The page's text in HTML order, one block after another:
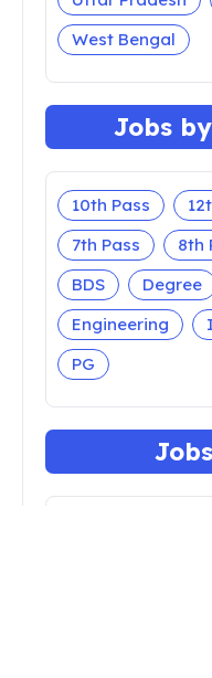
West Bengal
Jobs
10th Pass
7th Pass
8th
BDS
Degree
Engineering
PG